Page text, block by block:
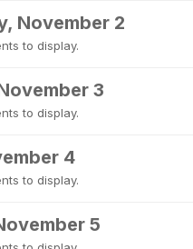
November 2
to display.
3
to display.
4
to display.
5